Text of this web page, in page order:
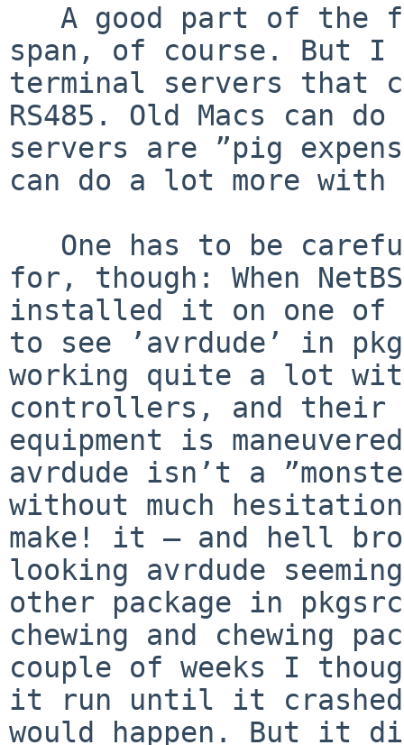
span, of course. But I
terminal servers that
RS485. Old Macs can
servers are ”pig
can do a lot more with
for, though: When
installed it on one of
to see ’avrdude’ in
working quite a lot
controllers, and their
equipment is
avrdude isn’t a
without much
make! it — and hell
looking avrdude
other package in
chewing and chewing
couple of weeks I
it run until it
would happen. But it